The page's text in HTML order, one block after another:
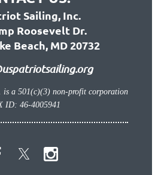
Sailing, Inc.
Roosevelt Dr.
Beach, MD 20732
a 501(c)(3) non-profit corporation
ID: 46-4005941